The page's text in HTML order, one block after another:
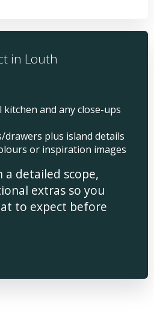
in Louth
and any close-ups
plus island details
or inspiration images
detailed scope,
extras so you
to expect before